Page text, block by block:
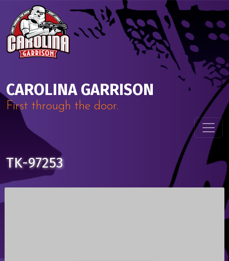
Skip to content
CAROLINA GARRISON
First through the door.
TK-97253